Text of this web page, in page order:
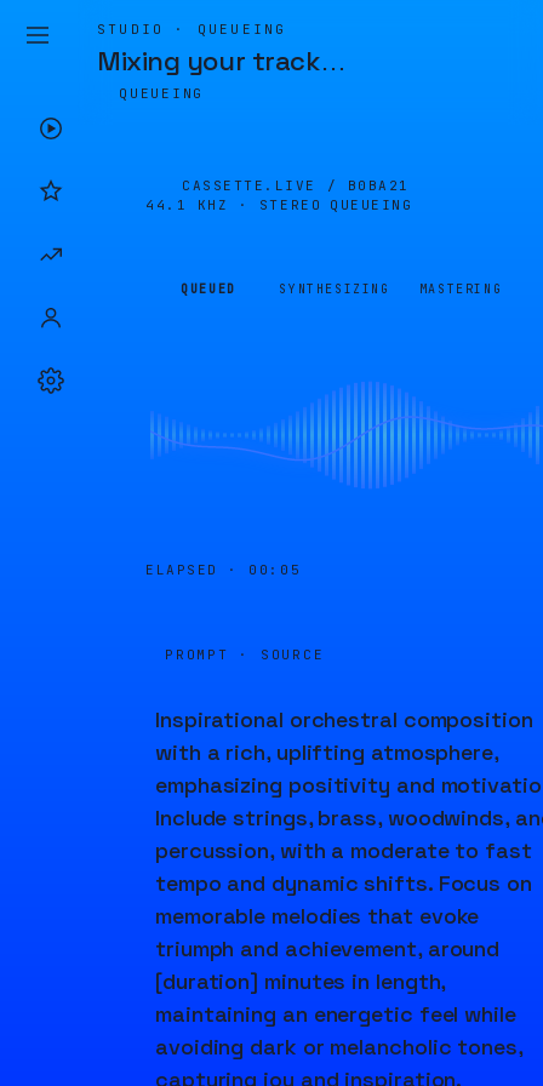
STUDIO · QUEUEING
Mixing your track…
QUEUEING
CASSETTE.LIVE / B0BA21
44.1 KHZ · STEREO
QUEUEING
QUEUED SYNTHESIZING MASTERING
ELAPSED · 00:05
PROMPT · SOURCE
Inspirational orchestral composition
with a rich, uplifting atmosphere,
emphasizing positivity and
Include strings, brass, woodwinds,
percussion, with a moderate to fast
tempo and dynamic shifts. Focus on
memorable melodies that evoke
triumph and achievement, around
[duration] minutes in length,
maintaining an energetic feel while
avoiding dark or melancholic tones,
capturing joy and inspiration.